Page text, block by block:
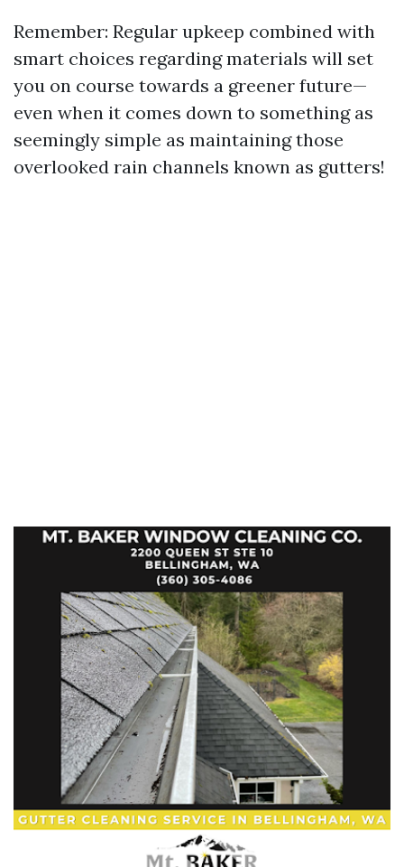
Remember: Regular upkeep combined with
smart choices regarding materials will set
you on course towards a greener future—
even when it comes down to something as
seemingly simple as maintaining those
overlooked rain channels known as gutters!